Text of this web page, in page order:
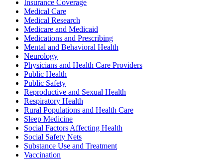
Insurance Coverage
Medical Care
Medical Research
Medicare and Medicaid
Medications and Prescribing
Mental and Behavioral Health
Neurology
Physicians and Health Care Providers
Public Health
Public Safety
Reproductive and Sexual Health
Respiratory Health
Rural Populations and Health Care
Sleep Medicine
Social Factors Affecting Health
Social Safety Nets
Substance Use and Treatment
Vaccination